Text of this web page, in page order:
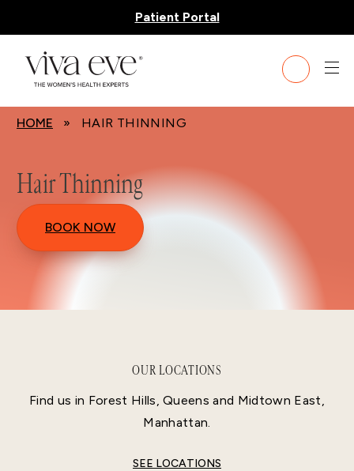
Patient Portal
HOME » HAIR THINNING
Hair Thinning
BOOK NOW
OUR LOCATIONS
Find us in Forest Hills, Queens and Midtown East,
Manhattan.
SEE LOCATIONS